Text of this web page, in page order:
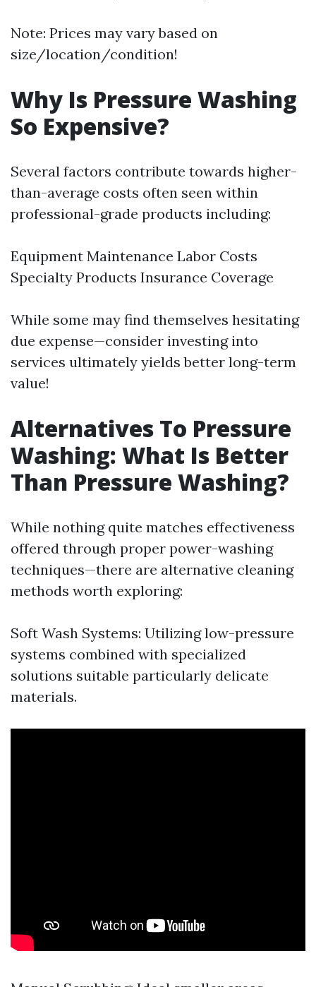
Note: Prices may vary based on
size/location/condition!
Why Is Pressure Washing
So Expensive?
Several factors contribute towards higher-
than-average costs often seen within
professional-grade products including:
Equipment Maintenance Labor Costs
Specialty Products Insurance Coverage
While some may find themselves hesitating
due expense—consider investing into
services ultimately yields better long-term
value!
Alternatives To Pressure
Washing: What Is Better
Than Pressure Washing?
While nothing quite matches effectiveness
offered through proper power-washing
techniques—there are alternative cleaning
methods worth exploring:
Soft Wash Systems: Utilizing low-pressure
systems combined with specialized
solutions suitable particularly delicate
materials.